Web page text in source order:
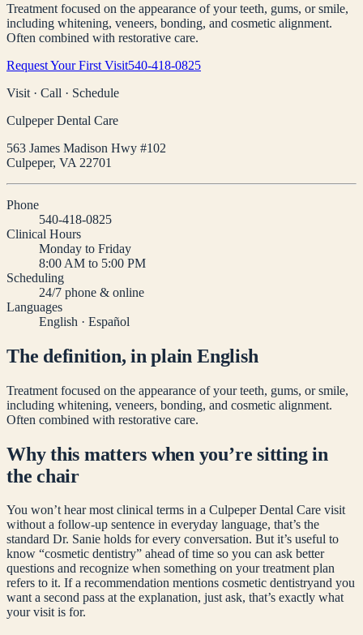
Treatment focused on the appearance of your teeth, gums, or smile,
including whitening, veneers, bonding, and cosmetic alignment.
Often combined with restorative care.
Request Your First Visit540-418-0825
Visit · Call · Schedule
Culpeper Dental Care
563 James Madison Hwy #102
Culpeper, VA 22701
Phone
540-418-0825
Clinical Hours
Monday to Friday
8:00 AM to 5:00 PM
Scheduling
24/7 phone & online
Languages
English · Español
The definition, in plain English
Treatment focused on the appearance of your teeth, gums, or smile,
including whitening, veneers, bonding, and cosmetic alignment.
Often combined with restorative care.
Why this matters when you’re sitting in
the chair
You won’t hear most clinical terms in a Culpeper Dental Care visit
without a follow-up sentence in everyday language, that’s the
standard Dr. Sanie holds for every conversation. But it’s useful to
know “cosmetic dentistry” ahead of time so you can ask better
questions and recognize when something on your treatment plan
refers to it. If a recommendation mentions cosmetic dentistryand you
want a second pass at the explanation, just ask, that’s exactly what
your visit is for.